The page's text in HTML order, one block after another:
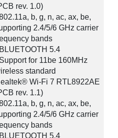
rev. 1.0)
b, g, n, ac, ax, be,
2.4/5/6 GHz carrier
bands
5.4
for 11be 160MHz
standard
Wi-Fi 7 RTL8922AE
rev. 1.1)
b, g, n, ac, ax, be,
2.4/5/6 GHz carrier
bands
5.4